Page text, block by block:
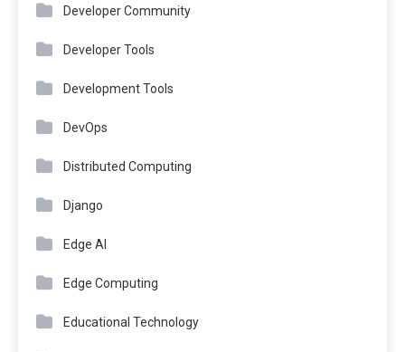
Developer Community
Developer Tools
Development Tools
DevOps
Distributed Computing
Django
Edge AI
Edge Computing
Educational Technology